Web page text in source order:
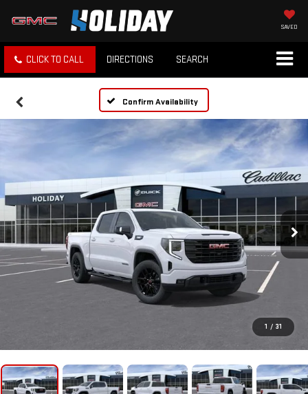
SAVED
CLICK TO CALL DIRECTIONS SEARCH
Confirm Availability
1 / 31